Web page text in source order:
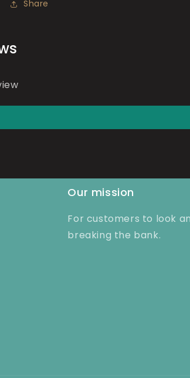
Share
Our mission
For customers to look
breaking the bank.